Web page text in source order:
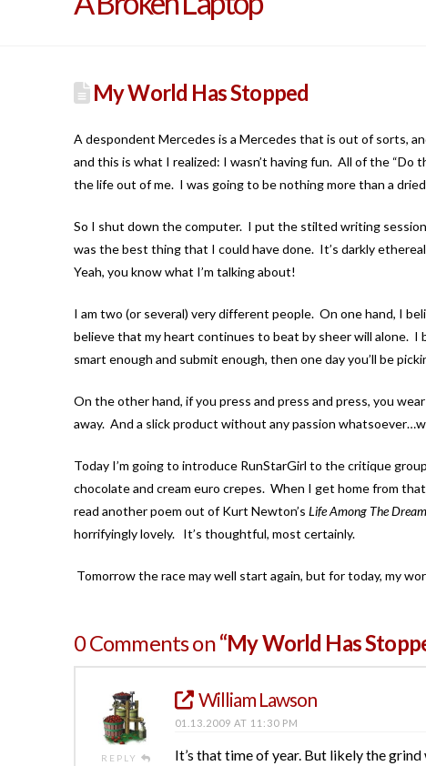
My World Has Stopped
A despondent Mercedes is a Mercedes that is out of sorts,
and this is what I realized: I wasn’t having fun. All of the “Do
the life out of me. I was going to be nothing more than a
So I shut down the computer. I put the stilted writing
was the best thing that I could have done. It’s darkly
Yeah, you know what I’m talking about!
I am two (or several) very different people. On one hand, I
believe that my heart continues to beat by sheer will alone. I
smart enough and submit enough, then one day you’ll be
On the other hand, if you press and press and press, you
away. And a slick product without any passion
Today I’m going to introduce RunStarGirl to the critique
chocolate and cream euro crepes. When I get home from
read another poem out of Kurt Newton’s Life Among The
horrifyingly lovely. It’s thoughtful, most certainly.
Tomorrow the race may well start again, but for today, my
0 Comments on“My World Has
REPLY
William Lawson
01.13.2009 AT 11:30 PM
It’s that time of year. But likely the